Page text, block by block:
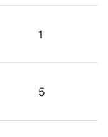
1
5